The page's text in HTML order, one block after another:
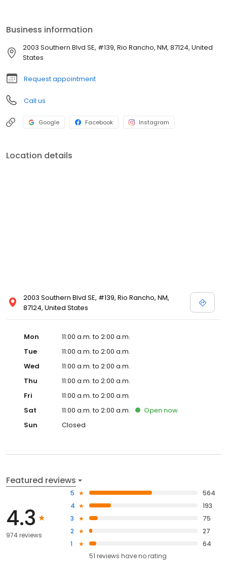
Business information
2003 Southern Blvd SE, #139, Rio Rancho, NM, 87124, United
States
Request appointment
Call us
Google Facebook Instagram
Location details
2003 Southern Blvd SE, #139, Rio Rancho, NM,
87124, United States
Mon
11:00 a.m. to 2:00 a.m.
Tue
11:00 a.m. to 2:00 a.m.
Wed
11:00 a.m. to 2:00 a.m.
Thu
11:00 a.m. to 2:00 a.m.
Fri
11:00 a.m. to 2:00 a.m.
Sat
11:00 a.m. to 2:00 a.m. Open now
Sun
Closed
Featured reviews
4.3
974 reviews
5
564
4
193
3
75
2
27
1
64
51 reviews haveno rating